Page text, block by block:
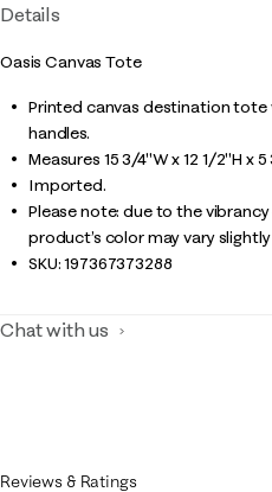
Details
Oasis Canvas Tote
Printed canvas destination
handles.
Measures 15 3/4"W x 12 1/2"H x 5
Imported.
Please note: due to the
product’s color may vary
SKU:197367373288
Chat with us
Reviews & Ratings